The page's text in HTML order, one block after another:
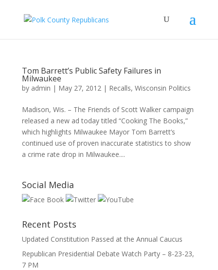
Tom Barrett’s Public Safety Failures in
Milwaukee
by admin | May 27, 2012| Recalls, Wisconsin Politics
Madison, Wis. – The Friends of Scott Walker campaign
released a new ad today titled “Cooking The Books,”
which highlights Milwaukee Mayor Tom Barrett’s
continued use of proven inaccurate statistics to show
a crime rate drop in Milwaukee....
Social Media
Recent Posts
Updated Constitution Passed at the Annual Caucus
Republican Presidential Debate Watch Party – 8-23-23,
7 PM